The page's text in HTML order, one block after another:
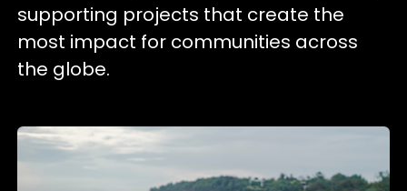
supporting projects that create the
most impact for communities across
the globe.